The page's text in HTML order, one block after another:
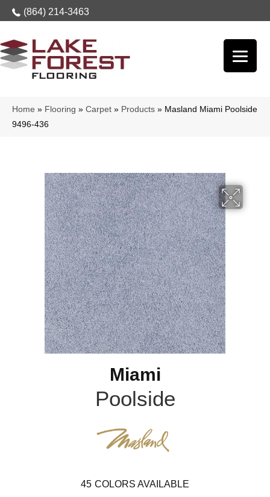
(864) 214-3463
Home » Flooring » Carpet » Products » Masland Miami Poolside
9496-436
Miami
Poolside
45 COLORS AVAILABLE